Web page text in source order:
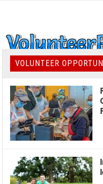
VOLUNTEER